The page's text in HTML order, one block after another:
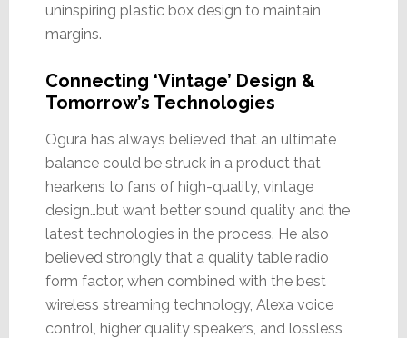
uninspiring plastic box design to maintain
margins.
Connecting ‘Vintage’ Design &
Tomorrow’s Technologies
Ogura has always believed that an ultimate
balance could be struck in a product that
hearkens to fans of high-quality, vintage
design…but want better sound quality and the
latest technologies in the process. He also
believed strongly that a quality table radio
form factor, when combined with the best
wireless streaming technology, Alexa voice
control, higher quality speakers, and lossless